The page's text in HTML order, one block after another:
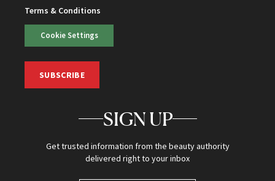
Terms & Conditions
Cookie Settings
SUBSCRIBE
SIGN UP
Get trusted information from the beauty authority
delivered right to your inbox